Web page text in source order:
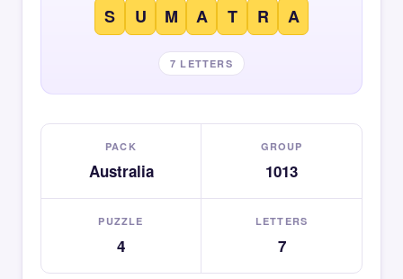
S U M A T R A
7 LETTERS
PACK
Australia
GROUP
1013
PUZZLE
4
LETTERS
7